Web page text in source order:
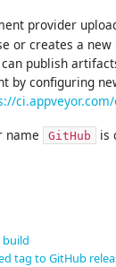
provider
or creates a
publish
by configuring
name
GitHub is
build
tag to GitHub